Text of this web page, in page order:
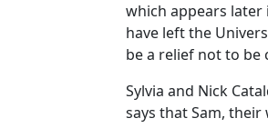
which appears later
have left the
be a relief not to be
Sylvia and Nick
says that Sam,